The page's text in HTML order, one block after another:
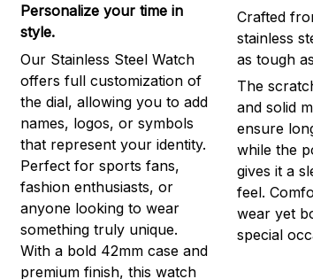
Personalize your time in
style.
Our Stainless Steel Watch
offers full customization of
the dial, allowing you to add
names, logos, or symbols
that represent your identity.
Perfect for sports fans,
fashion enthusiasts, or
anyone looking to wear
something truly unique.
With a bold 42mm case and
premium finish, this watch
Crafted
stainless
as tough
The
and solid
ensure
while the
gives it a
feel.
wear yet
special